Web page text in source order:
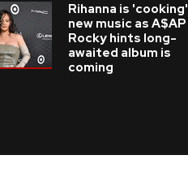
Rihanna is 'cooking'
new music as A$AP
Rocky hints long-
awaited album is
coming